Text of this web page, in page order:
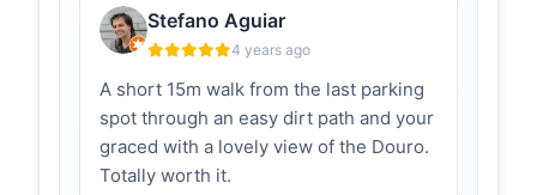
pelas vistas deslumbrantes sobre o
vale do Douro. É um d...
Baloiço da
Boneca -
Rota do
Românico
rotadoromanico.com
No alto da Serra da Boneca, em
Stefano Aguiar
4 years ago
A short 15m walk from the last parking
spot through an easy dirt path and your
graced with a lovely view of the Douro.
Totally worth it.